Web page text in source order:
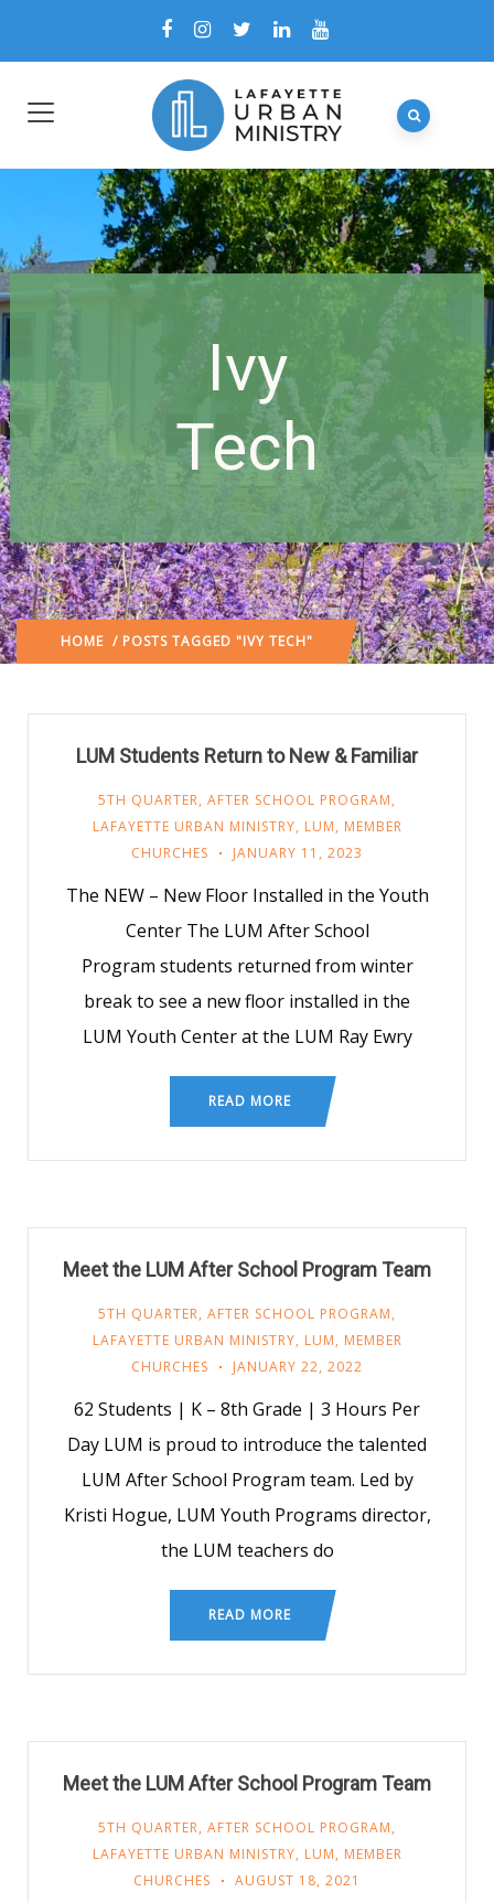
Ivy
Tech
HOME / POSTS TAGGED "IVY TECH"
LUM Students Return to New & Familiar
5TH QUARTER, AFTER SCHOOL PROGRAM,
LAFAYETTE URBAN MINISTRY, LUM, MEMBER
CHURCHES
JANUARY 11, 2023
The NEW – New Floor Installed in the Youth
Center The LUM After School
Program students returned from winter
break to see a new floor installed in the
LUM Youth Center at the LUM Ray Ewry
READ MORE
Meet the LUM After School Program Team
5TH QUARTER, AFTER SCHOOL PROGRAM,
LAFAYETTE URBAN MINISTRY, LUM, MEMBER
CHURCHES
JANUARY 22, 2022
62 Students | K – 8th Grade | 3 Hours Per
Day LUM is proud to introduce the talented
LUM After School Program team. Led by
Kristi Hogue, LUM Youth Programs director,
the LUM teachers do
READ MORE
Meet the LUM After School Program Team
5TH QUARTER, AFTER SCHOOL PROGRAM,
LAFAYETTE URBAN MINISTRY, LUM, MEMBER
CHURCHES
AUGUST 18, 2021